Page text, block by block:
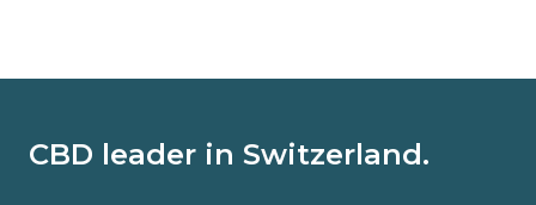
CBD leader in Switzerland.